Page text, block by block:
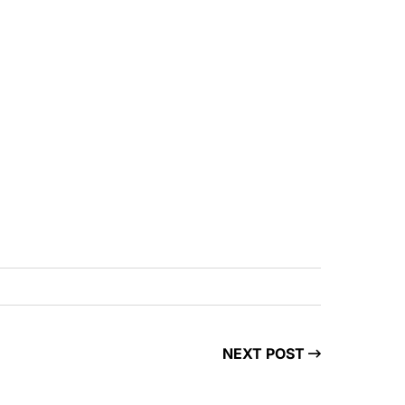
NEXT POST